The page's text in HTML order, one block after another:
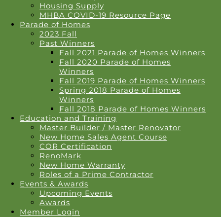
Housing Supply
MHBA COVID-19 Resource Page
Parade of Homes
2023 Fall
Past Winners
Fall 2021 Parade of Homes Winners
Fall 2020 Parade of Homes
Winners
Fall 2019 Parade of Homes Winners
Spring 2018 Parade of Homes
Winners
Fall 2018 Parade of Homes Winners
Education and Training
Master Builder / Master Renovator
New Home Sales Agent Course
COR Certification
RenoMark
New Home Warranty
Roles of a Prime Contractor
Events & Awards
Upcoming Events
Awards
Member Login